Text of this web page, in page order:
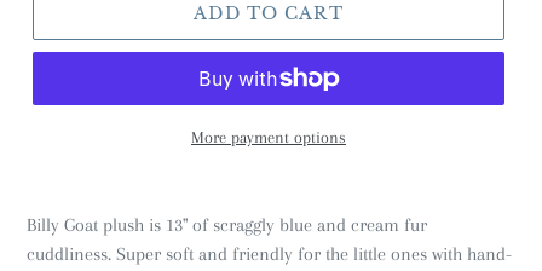
ADD TO CART
More payment options
Billy Goat plush is 13" of scraggly blue and cream fur
cuddliness. Super soft and friendly for the little ones with hand-